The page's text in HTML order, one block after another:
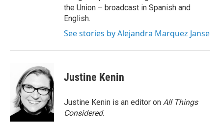
the Union – broadcast in Spanish and
English.
See stories by Alejandra Marquez Janse
Justine Kenin
Justine Kenin is an editor on All Things
Considered.